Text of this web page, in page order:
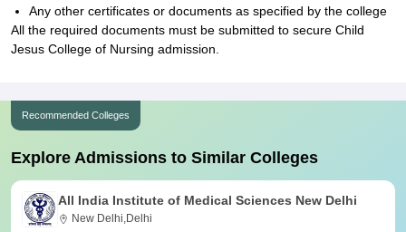
Any other certificates or documents as specified by the college
All the required documents must be submitted to secure Child
Jesus College of Nursing admission.
Recommended Colleges
Explore Admissions to Similar Colleges
All India Institute of Medical Sciences New Delhi
New Delhi,Delhi